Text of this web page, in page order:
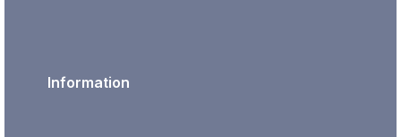
Information